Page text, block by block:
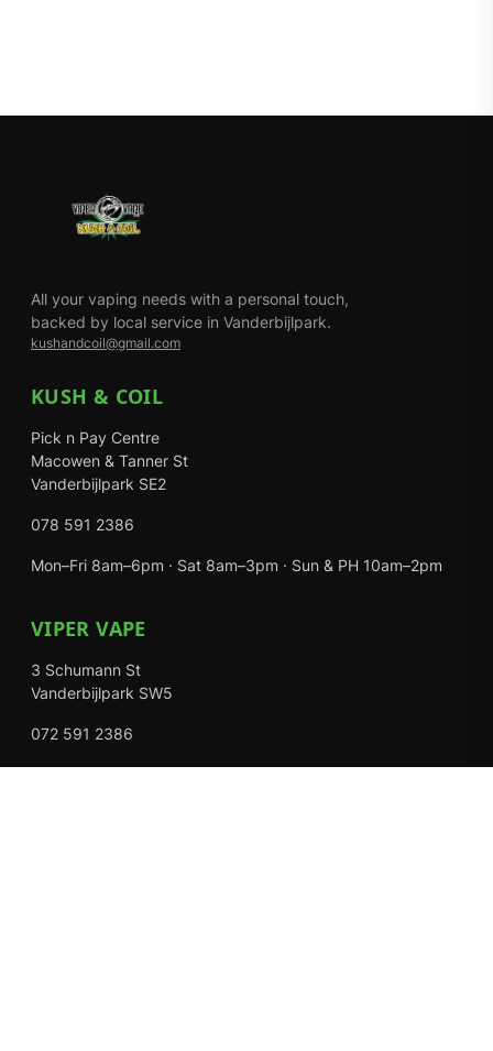
All your vaping needs with a personal touch,
backed by local service in Vanderbijlpark.
kushandcoil@gmail.com
KUSH & COIL
Pick n Pay Centre
Macowen & Tanner St
Vanderbijlpark SE2
078 591 2386
Mon–Fri 8am–6pm · Sat 8am–3pm · Sun & PH 10am–2pm
VIPER VAPE
3 Schumann St
Vanderbijlpark SW5
072 591 2386